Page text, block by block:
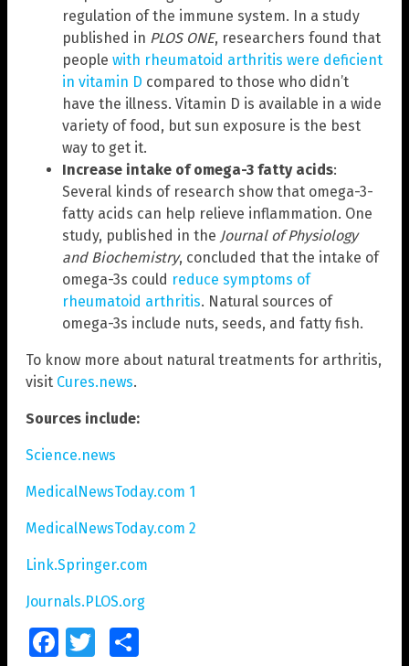
regulation of the immune system. In a study
published in PLOS ONE, researchers found that
people with rheumatoid arthritis were deficient
in vitamin D compared to those who didn’t
have the illness. Vitamin D is available in a wide
variety of food, but sun exposure is the best
way to get it.
Increase intake of omega-3 fatty acids:
Several kinds of research show that omega-3-
fatty acids can help relieve inflammation. One
study, published in the Journal of Physiology
and Biochemistry, concluded that the intake of
omega-3s could reduce symptoms of
rheumatoid arthritis. Natural sources of
omega-3s include nuts, seeds, and fatty fish.
To know more about natural treatments for arthritis,
visit Cures.news.
Sources include:
Science.news
MedicalNewsToday.com 1
MedicalNewsToday.com 2
Link.Springer.com
Journals.PLOS.org
FacebookTwitter